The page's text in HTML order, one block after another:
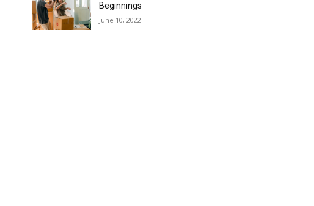
Beginnings
June 10, 2022